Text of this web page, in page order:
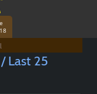
Last 25